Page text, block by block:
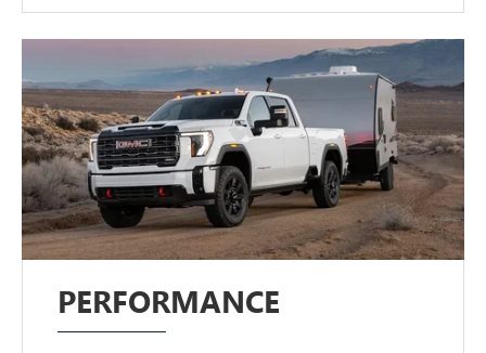
PERFORMANCE